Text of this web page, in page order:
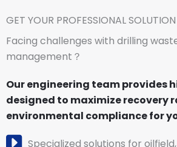
GET YOUR PROFESSIONAL SOLUTION
Facing challenges with drilling
management？
Our engineering team provides
designed to maximize recovery
environmental compliance for
Specialized solutions for